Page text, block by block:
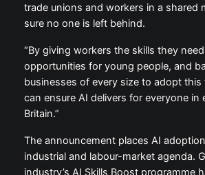
trade unions and workers in a shared
sure no one is left behind.
“By giving workers the skills they
opportunities for young people, and
businesses of every size to adopt
can ensure AI delivers for everyone in
Britain.”
The announcement places AI
industrial and labour-market agenda.
industry’s AI Skills Boost programme